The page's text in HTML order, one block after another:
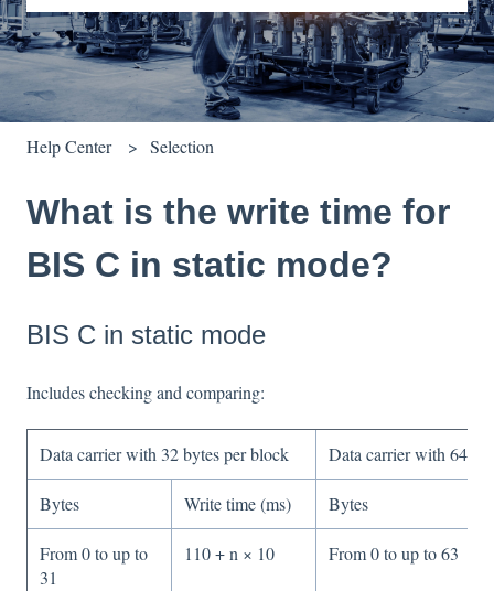
There are no suggestions because the search field is empty.
Help Center Selection
What is the write time for
BIS C in static mode?
BIS C in static mode
Includes checking and comparing:
Data carrier with 32 bytes per block Data carrier with 64
Bytes Write time (ms) Bytes
From 0 to up to
31
110 + n × 10 From 0 to up to 63